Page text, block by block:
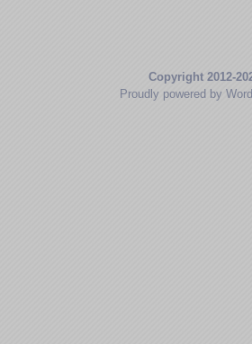
Copyright 2012-
Proudly powered by